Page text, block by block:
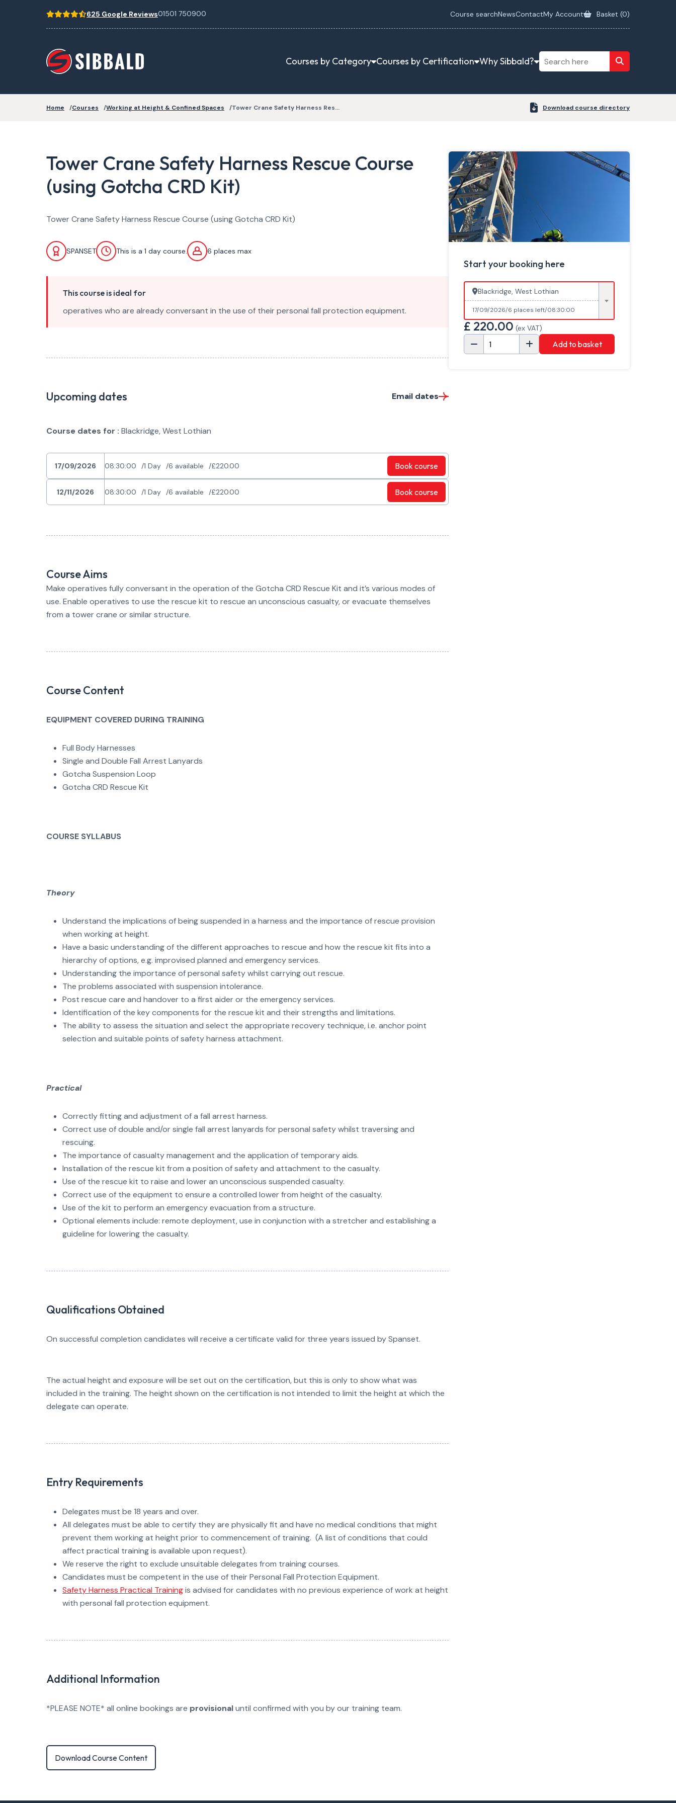
625 Google Reviews01501 750900 Course searchNewsContactMy Account Basket (0)
Courses by Category Courses by Certification Why Sibbald?
Home Courses Working at Height & Confined Spaces Tower Crane Safety Harness Res… Download course directory
Tower Crane Safety Harness Rescue Course
(using Gotcha CRD Kit)
Tower Crane Safety Harness Rescue Course (using Gotcha CRD Kit)
SPANSET This is a 1 day course. 6 places max
This course is ideal for
operatives who are already conversant in the use of their personal fall protection equipment.
Upcoming dates Email dates
Course dates for : Blackridge, West Lothian
17/09/2026 08:30:00 1 Day 6 available £220.00 Bookcourse
12/11/2026 08:30:00 1 Day 6 available £220.00 Bookcourse
Course Aims
Make operatives fully conversant in the operation of the Gotcha CRD Rescue Kit and it’s various modes of
use. Enable operatives to use the rescue kit to rescue an unconscious casualty, or evacuate themselves
from a tower crane or similar structure.
Course Content
EQUIPMENT COVERED DURING TRAINING
Full Body Harnesses
Single and Double Fall Arrest Lanyards
Gotcha Suspension Loop
Gotcha CRD Rescue Kit
COURSE SYLLABUS
Theory
Understand the implications of being suspended in a harness and the importance of rescue provision
when working at height.
Have a basic understanding of the different approaches to rescue and how the rescue kit fits into a
hierarchy of options, e.g. improvised planned and emergency services.
Understanding the importance of personal safety whilst carrying out rescue.
The problems associated with suspension intolerance.
Post rescue care and handover to a first aider or the emergency services.
Identification of the key components for the rescue kit and their strengths and limitations.
The ability to assess the situation and select the appropriate recovery technique, i.e. anchor point
selection and suitable points of safety harness attachment.
Practical
Correctly fitting and adjustment of a fall arrest harness.
Correct use of double and/or single fall arrest lanyards for personal safety whilst traversing and
rescuing.
The importance of casualty management and the application of temporary aids.
Installation of the rescue kit from a position of safety and attachment to the casualty.
Use of the rescue kit to raise and lower an unconscious suspended casualty.
Correct use of the equipment to ensure a controlled lower from height of the casualty.
Use of the kit to perform an emergency evacuation from a structure.
Optional elements include: remote deployment, use in conjunction with a stretcher and establishing a
guideline for lowering the casualty.
Qualifications Obtained
On successful completion candidates will receive a certificate valid for three years issued by Spanset.
The actual height and exposure will be set out on the certification, but this is only to show what was
included in the training. The height shown on the certification is not intended to limit the height at which the
delegate can operate.
Entry Requirements
Delegates must be 18 years and over.
All delegates must be able to certify they are physically fit and have no medical conditions that might
prevent them working at height prior to commencement of training. (A list of conditions that could
affect practical training is available upon request).
We reserve the right to exclude unsuitable delegates from training courses.
Candidates must be competent in the use of their Personal Fall Protection Equipment.
Safety Harness Practical Trainingis advised for candidates with no previous experience of work at height
with personal fall protection equipment.
Additional Information
*PLEASE NOTE* all online bookings are provisionaluntil confirmed with you by our training team.
Download Course Content
Start your booking here
Blackridge, West Lothian
17/09/2026 6 places left 08:30:00
£ 220.00 (ex VAT)
Add to basket